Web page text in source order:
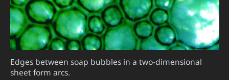
Edges between soap bubbles in a two-dimensional
sheet form arcs.